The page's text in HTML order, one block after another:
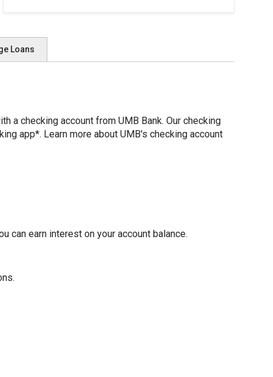
Loans
a checking account from UMB Bank. Our checking
app*. Learn more about UMB's checking account
can earn interest on your account balance.